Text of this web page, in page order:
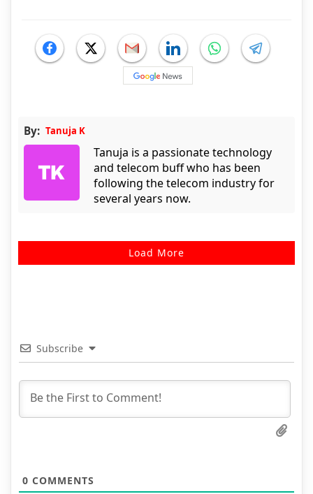
By: Tanuja K
Tanuja is a passionate technology
and telecom buff who has been
following the telecom industry for
several years now.
Load More
Subscribe
0 COMMENTS